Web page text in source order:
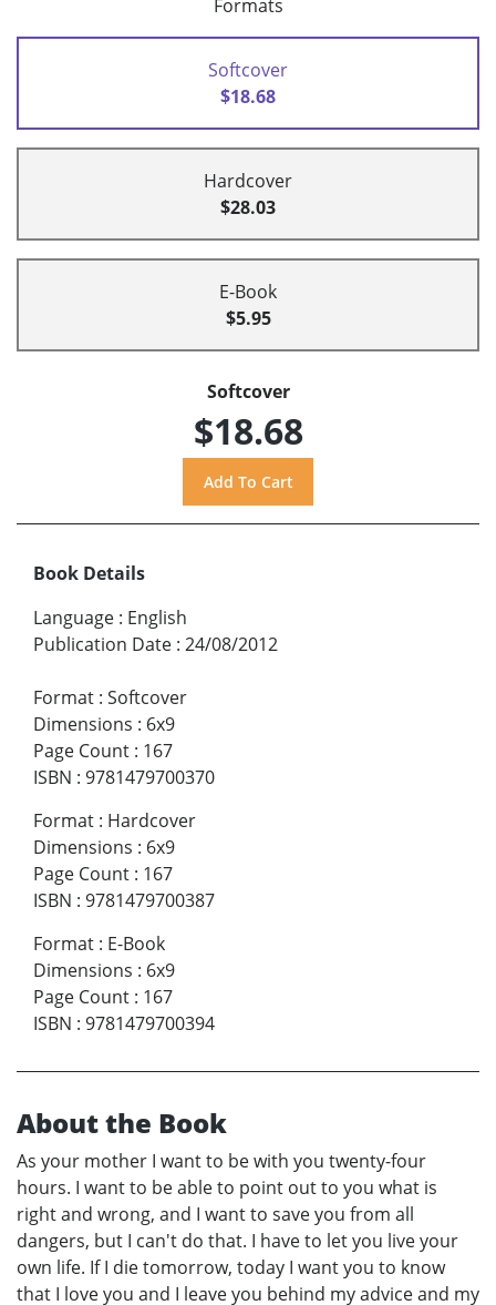
Formats
Softcover
$18.68
Hardcover
$28.03
E-Book
$5.95
Softcover
$18.68
Book Details
Language : English
Publication Date : 24/08/2012
Format : Softcover
Dimensions : 6x9
Page Count : 167
ISBN : 9781479700370
Format : Hardcover
Dimensions : 6x9
Page Count : 167
ISBN : 9781479700387
Format : E-Book
Dimensions : 6x9
Page Count : 167
ISBN : 9781479700394
About the Book
As your mother I want to be with you twenty-four
hours. I want to be able to point out to you what is
right and wrong, and I want to save you from all
dangers, but I can't do that. I have to let you live your
own life. If I die tomorrow, today I want you to know
that I love you and I leave you behind my advice and my